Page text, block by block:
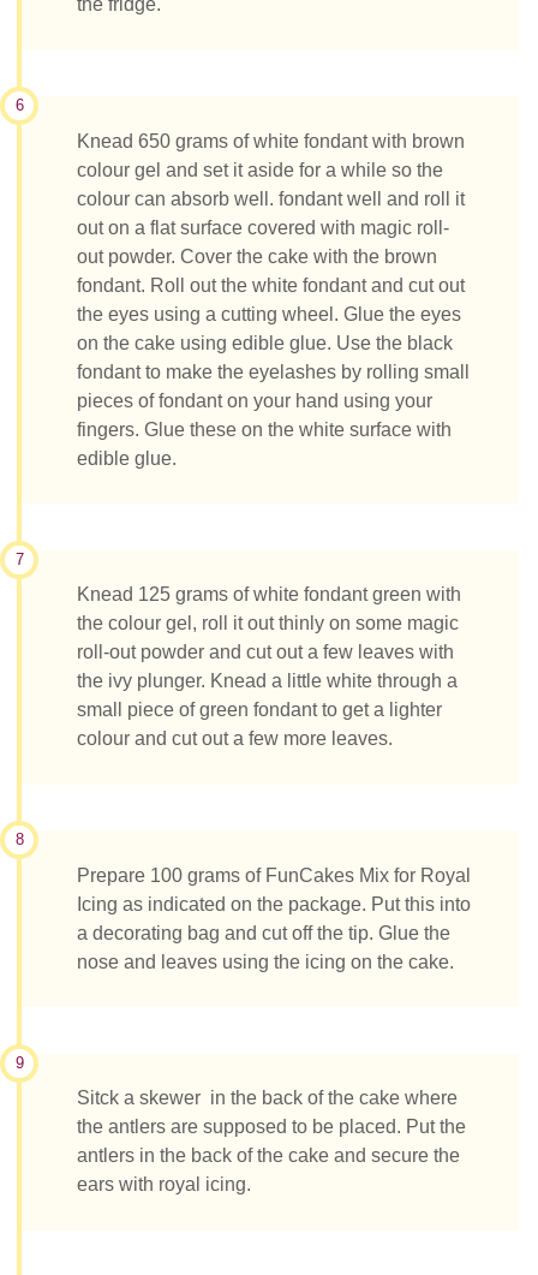
the fridge.
6
Knead 650 grams of white fondant with brown
colour gel and set it aside for a while so the
colour can absorb well. fondant well and roll it
out on a flat surface covered with magic roll-
out powder. Cover the cake with the brown
fondant. Roll out the white fondant and cut out
the eyes using a cutting wheel. Glue the eyes
on the cake using edible glue. Use the black
fondant to make the eyelashes by rolling small
pieces of fondant on your hand using your
fingers. Glue these on the white surface with
edible glue.
7
Knead 125 grams of white fondant green with
the colour gel, roll it out thinly on some magic
roll-out powder and cut out a few leaves with
the ivy plunger. Knead a little white through a
small piece of green fondant to get a lighter
colour and cut out a few more leaves.
8
Prepare 100 grams of FunCakes Mix for Royal
Icing as indicated on the package. Put this into
a decorating bag and cut off the tip. Glue the
nose and leaves using the icing on the cake.
9
Sitck a skewer in the back of the cake where
the antlers are supposed to be placed. Put the
antlers in the back of the cake and secure the
ears with royal icing.